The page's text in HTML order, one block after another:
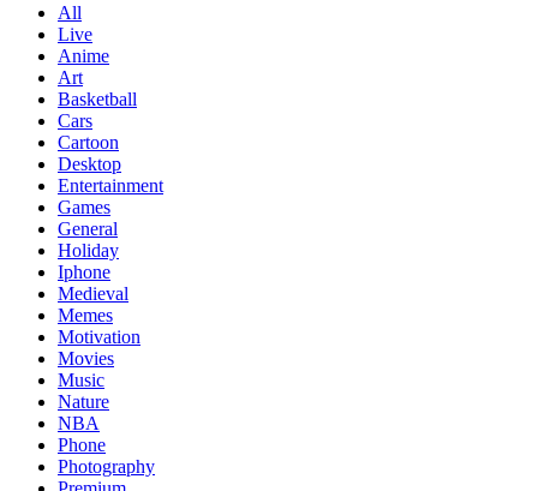
All
Live
Anime
Art
Basketball
Cars
Cartoon
Desktop
Entertainment
Games
General
Holiday
Iphone
Medieval
Memes
Motivation
Movies
Music
Nature
NBA
Phone
Photography